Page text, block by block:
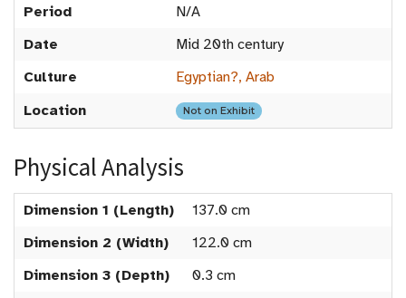
Period
N/A
Date
Mid 20th century
Culture
Egyptian?, Arab
Location
Not on Exhibit
Physical Analysis
Dimension 1 (Length)
137.0 cm
Dimension 2 (Width)
122.0 cm
Dimension 3 (Depth)
0.3 cm